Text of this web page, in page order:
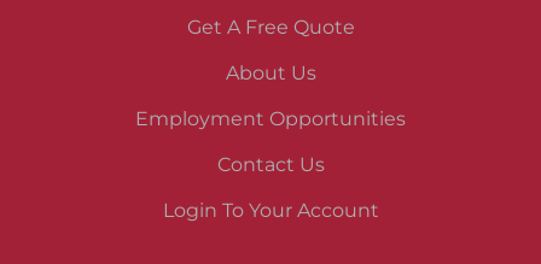
Get A Free Quote
About Us
Employment Opportunities
Contact Us
Login To Your Account